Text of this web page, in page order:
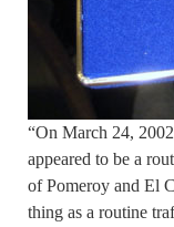
“On March 24,
appeared to be a
of Pomeroy and El
thing as a routine